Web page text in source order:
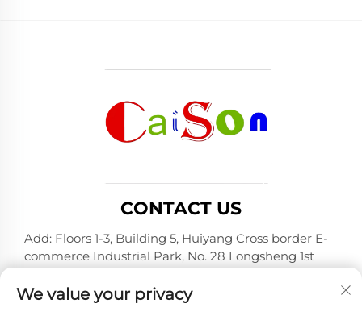
CONTACT US
Add: Floors 1-3, Building 5, Huiyang Cross border E-
commerce Industrial Park, No. 28 Longsheng 1st
Province
We value your privacy